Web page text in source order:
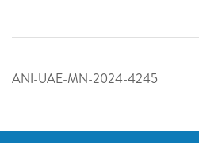
ANI-UAE-MN-2024-4245